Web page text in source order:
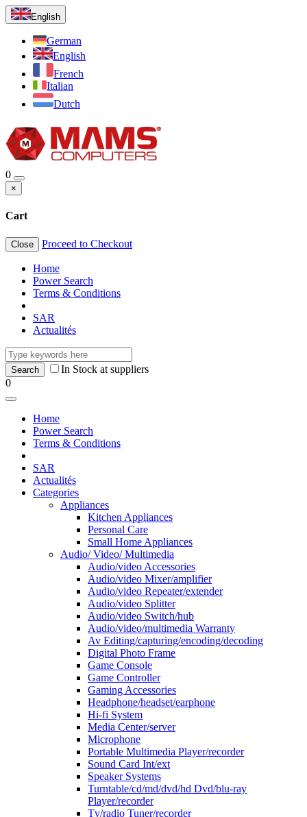
English
German
English
French
Italian
Dutch
0
×
Cart
Close Proceed to Checkout
Home
Power Search
Terms & Conditions
SAR
Actualités
In Stock at suppliers
0
Home
Power Search
Terms & Conditions
SAR
Actualités
Categories
Appliances
Kitchen Appliances
Personal Care
Small Home Appliances
Audio/ Video/ Multimedia
Audio/video Accessories
Audio/video Mixer/amplifier
Audio/video Repeater/extender
Audio/video Splitter
Audio/video Switch/hub
Audio/video/multimedia Warranty
Av Editing/capturing/encoding/decoding
Digital Photo Frame
Game Console
Game Controller
Gaming Accessories
Headphone/headset/earphone
Hi-fi System
Media Center/server
Microphone
Portable Multimedia Player/recorder
Sound Card Int/ext
Speaker Systems
Turntable/cd/md/dvd/hd Dvd/blu-ray
Player/recorder
Tv/radio Tuner/recorder